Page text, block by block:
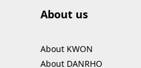
About us
About KWON
About DANRHO